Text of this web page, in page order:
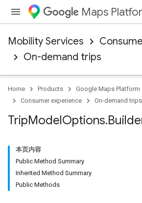
Maps
Mobility Services
On-demand trips
Home Products Google Maps Platform
Consumer experience
On-demand trips
TripModelOptions.
本页内容
Public Method Summary
Inherited Method Summary
Public Methods